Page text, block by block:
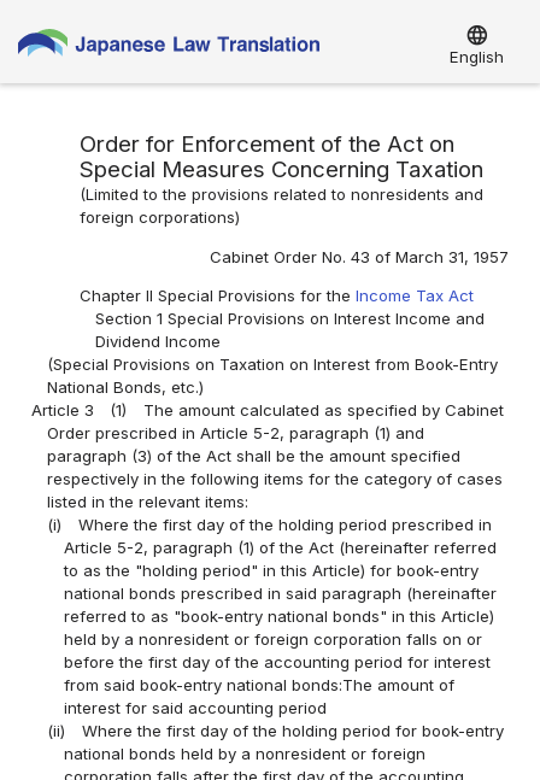
language
English
Order for Enforcement of the Act on
Special Measures Concerning Taxation
(Limited to the provisions related to nonresidents and
foreign corporations)
Cabinet Order No. 43 of March 31, 1957
Chapter II Special Provisions for the Income Tax Act
Section 1 Special Provisions on Interest Income and
Dividend Income
(Special Provisions on Taxation on Interest from Book-Entry
National Bonds, etc.)
Article 3
(1)
The amount calculated as specified by Cabinet
Order prescribed in Article 5-2, paragraph (1) and
paragraph (3) of the Act shall be the amount specified
respectively in the following items for the category of cases
listed in the relevant items:
(i)
Where the first day of the holding period prescribed in
Article 5-2, paragraph (1) of the Act (hereinafter referred
to as the "holding period" in this Article) for book-entry
national bonds prescribed in said paragraph (hereinafter
referred to as "book-entry national bonds" in this Article)
held by a nonresident or foreign corporation falls on or
before the first day of the accounting period for interest
from said book-entry national bonds:The amount of
interest for said accounting period
(ii)
Where the first day of the holding period for book-entry
national bonds held by a nonresident or foreign
corporation falls after the first day of the accounting